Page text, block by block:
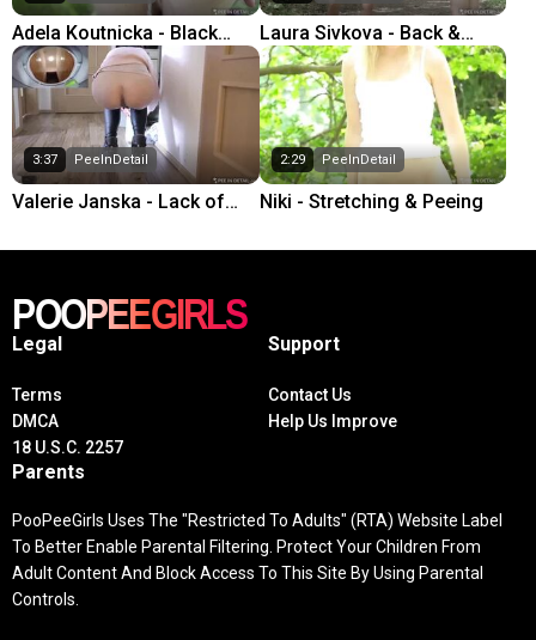
Adela Koutnicka - Black
Hole
Laura Sivkova - Back &
Front
3:37 PeeInDetail
Valerie Janska - Lack of
2:29 PeeInDetail
Niki - Stretching & Peeing
Support
Contact Us
Help Us Improve
Legal
Terms
DMCA
18 U.S.C. 2257
Parents
PooPeeGirls Uses The "Restricted To Adults" (RTA) Website Label
To Better Enable Parental Filtering. Protect Your Children From
Adult Content And Block Access To This Site By Using Parental
Controls.